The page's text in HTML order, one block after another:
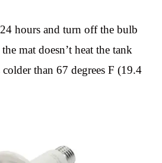
hours and turn off the bulb
mat doesn’t heat the tank
than 67 degrees F (19.4